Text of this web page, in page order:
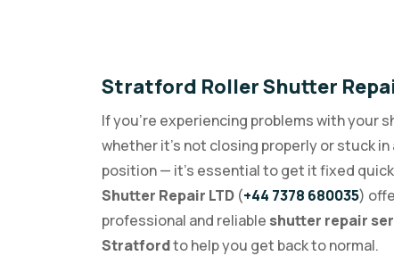
Stratford Roller Shutter
If you're experiencing problems with your
whether it's not closing properly or stuck in
position — it's essential to get it fixed
Shutter Repair LTD (+44 7378 680035)
professional and reliable shutter repair
Stratfordto help you get back to normal.